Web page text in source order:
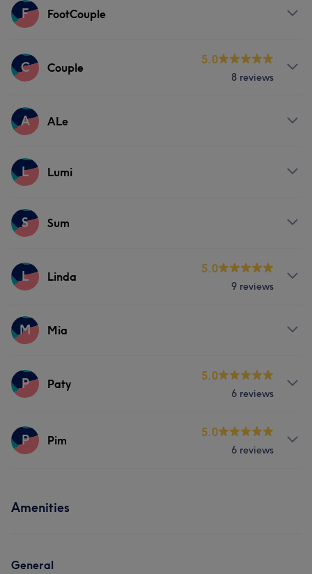
Services
F FootCouple
Services
C Couple
5.0
8 reviews
Services
A ALe
Services
L Lumi
Services
S Sum
Services
L Linda
5.0
9 reviews
Services
M Mia
Services
P Paty
5.0
6 reviews
Services
P Pim
5.0
6 reviews
Amenities
General